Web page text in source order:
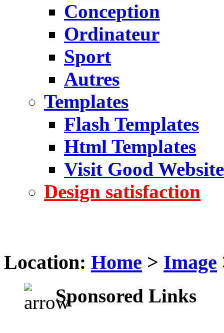
Conception
Ordinateur
Sport
Autres
Templates
Flash Templates
Html Templates
Visit Good Website
Design satisfaction
Location: Home > Image
Sponsored Links